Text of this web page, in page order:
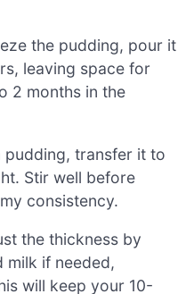
the pudding, pour it
leaving space for
2 months in the
pudding, transfer it to
Stir well before
consistency.
the thickness by
milk if needed,
will keep your 10-